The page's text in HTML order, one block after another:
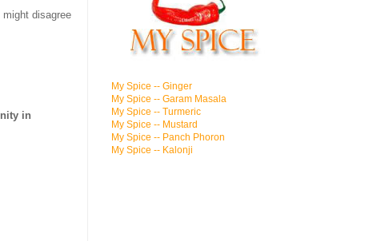
disagree
in
My Spice -- Ginger
My Spice -- Garam Masala
My Spice -- Turmeric
My Spice -- Mustard
My Spice -- Panch Phoron
My Spice -- Kalonji